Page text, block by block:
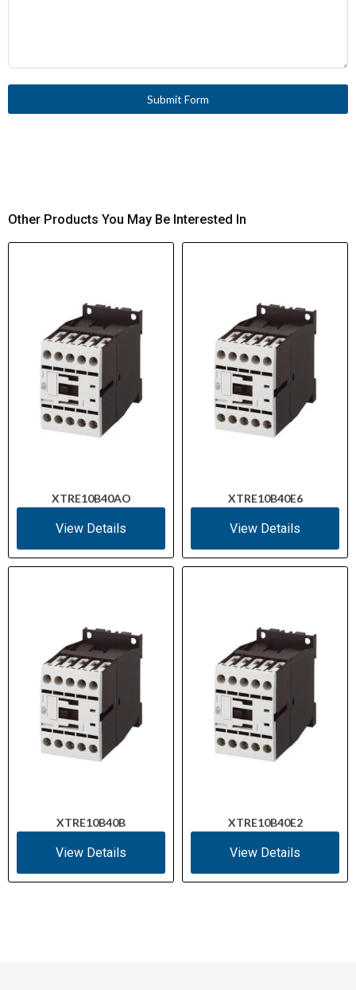
Submit Form
Other Products You May Be Interested In
XTRE10B40AO
View Details
XTRE10B40E6
View Details
XTRE10B40B
View Details
XTRE10B40E2
View Details